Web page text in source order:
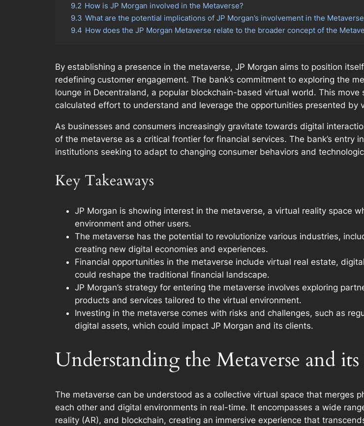
9.2 How is JP Morgan involved in the Metaverse?
9.3 What are the potential implications of JP Morgan’s involvement in the
9.4 How does the JP Morgan Metaverse relate to the broader concept of the
By establishing a presence in the metaverse, JP Morgan aims to position
redefining customer engagement. The bank’s commitment to exploring the
lounge in Decentraland, a popular blockchain-based virtual world. This
calculated effort to understand and leverage the opportunities presented by
As businesses and consumers increasingly gravitate towards digital
of the metaverse as a critical frontier for financial services. The bank’s
institutions seeking to adapt to changing consumer behaviors and
Key Takeaways
JP Morgan is showing interest in the metaverse, a virtual reality space
environment and other users.
The metaverse has the potential to revolutionize various industries,
creating new digital economies and experiences.
Financial opportunities in the metaverse include virtual real estate,
could reshape the traditional financial landscape.
JP Morgan’s strategy for entering the metaverse involves exploring
products and services tailored to the virtual environment.
Investing in the metaverse comes with risks and challenges, such as
digital assets, which could impact JP Morgan and its clients.
Understanding the Metaverse and
The metaverse can be understood as a collective virtual space that merges
each other and digital environments in real-time. It encompasses a wide
reality (AR), and blockchain, creating an immersive experience that